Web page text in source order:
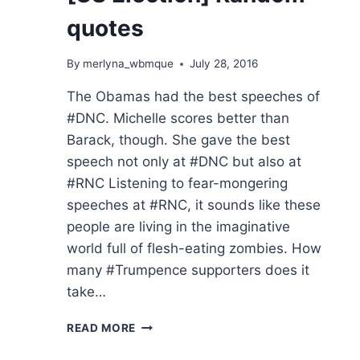
quotes
By merlyna_wbmque July 28, 2016
The Obamas had the best speeches of
#DNC. Michelle scores better than
Barack, though. She gave the best
speech not only at #DNC but also at
#RNC Listening to fear-mongering
speeches at #RNC, it sounds like these
people are living in the imaginative
world full of flesh-eating zombies. How
many #Trumpence supporters does it
take…
READ MORE [US